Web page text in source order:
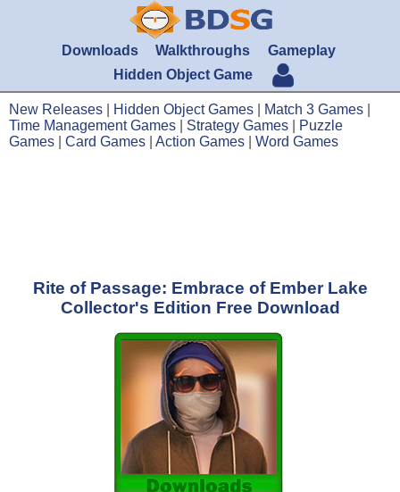
Downloads Walkthroughs
Gameplay
Hidden Object Game
New Releases Hidden Object Games Match 3 Games
Time Management Games
Strategy Games
Puzzle
Games
Card Games Action Games Word Games
Rite of Passage: Embrace of Ember Lake
Collector's Edition Free Download